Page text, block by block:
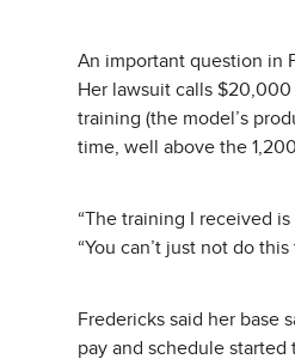
An important question in
Her lawsuit calls
training (the model’s
time, well above the
“The training I received
“You can’t just not do
Fredericks said her base
pay and schedule